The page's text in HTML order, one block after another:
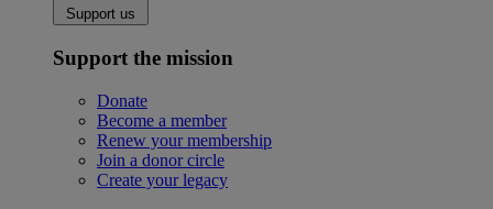
Support us
Support the mission
Donate
Become a member
Renew your membership
Join a donor circle
Create your legacy